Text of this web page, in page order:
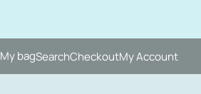
My bagSearchCheckoutMy Account